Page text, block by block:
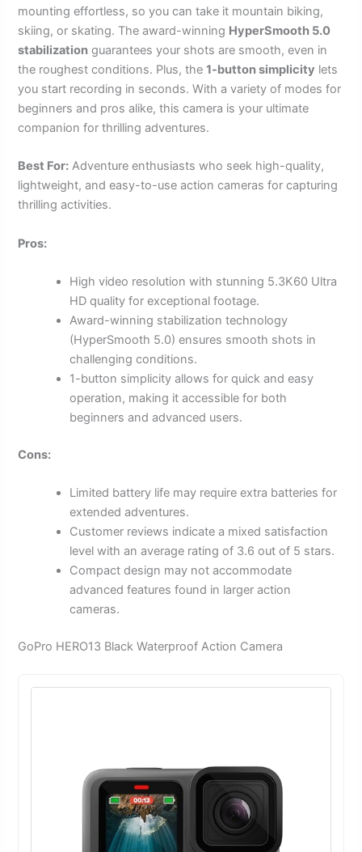
mounting effortless, so you can take it mountain biking,
skiing, or skating. The award-winning HyperSmooth 5.0
stabilization guarantees your shots are smooth, even in
the roughest conditions. Plus, the1-button simplicity lets
you start recording in seconds. With a variety of modes for
beginners and pros alike, this camera is your ultimate
companion for thrilling adventures.
Best For: Adventure enthusiasts who seek high-quality,
lightweight, and easy-to-use action cameras for capturing
thrilling activities.
Pros:
High video resolution with stunning 5.3K60 Ultra
HD quality for exceptional footage.
Award-winning stabilization technology
(HyperSmooth 5.0) ensures smooth shots in
challenging conditions.
1-button simplicity allows for quick and easy
operation, making it accessible for both
beginners and advanced users.
Cons:
Limited battery life may require extra batteries for
extended adventures.
Customer reviews indicate a mixed satisfaction
level with an average rating of 3.6 out of 5 stars.
Compact design may not accommodate
advanced features found in larger action
cameras.
GoPro HERO13 Black Waterproof Action Camera